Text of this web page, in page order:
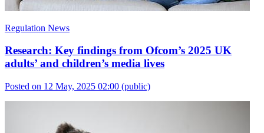
Regulation News
Research: Key findings from Ofcom’s 2025 UK
adults’ and children’s media lives
Posted on 12 May, 2025 02:00 (public)